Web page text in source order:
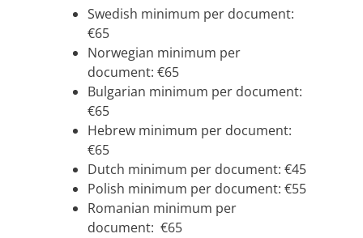
Swedish minimum per document:
€65
Norwegian minimum per
document: €65
Bulgarian minimum per document:
€65
Hebrew minimum per document:
€65
Dutch minimum per document: €45
Polish minimum per document: €55
Romanian minimum per
document: €65